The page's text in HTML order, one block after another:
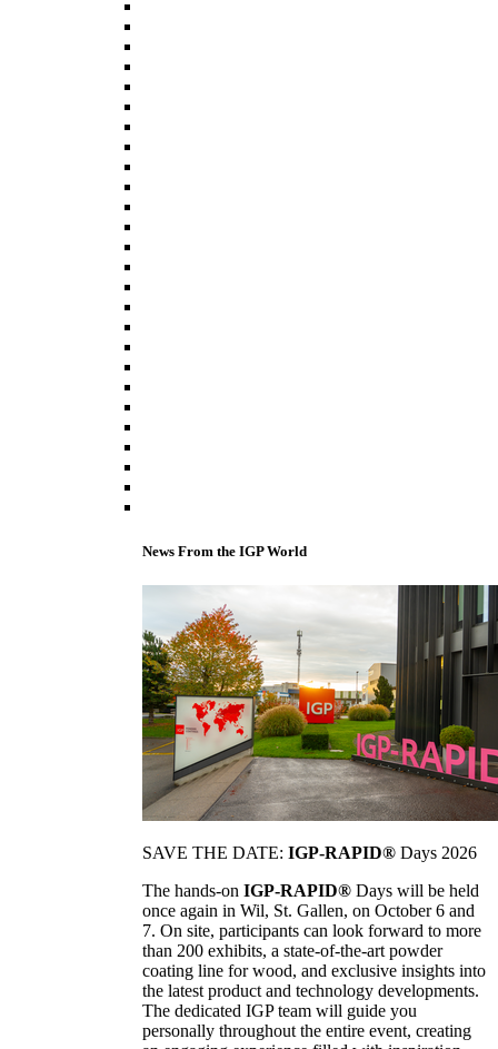
News From the IGP World
SAVE THE DATE: IGP-RAPID® Days 2026
The hands-on IGP-RAPID® Days will be held
once again in Wil, St. Gallen, on October 6 and
7. On site, participants can look forward to more
than 200 exhibits, a state-of-the-art powder
coating line for wood, and exclusive insights into
the latest product and technology developments.
The dedicated IGP team will guide you
personally throughout the entire event, creating